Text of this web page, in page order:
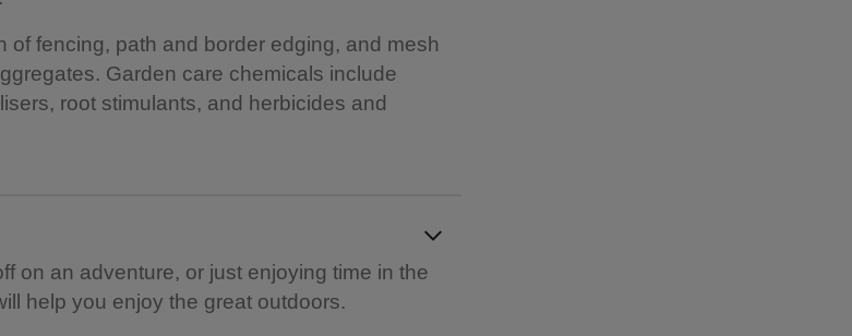
of fencing, path and border edging, and mesh
Garden care chemicals include
root stimulants, and herbicides and
on an adventure, or just enjoying time in the
help you enjoy the great outdoors.